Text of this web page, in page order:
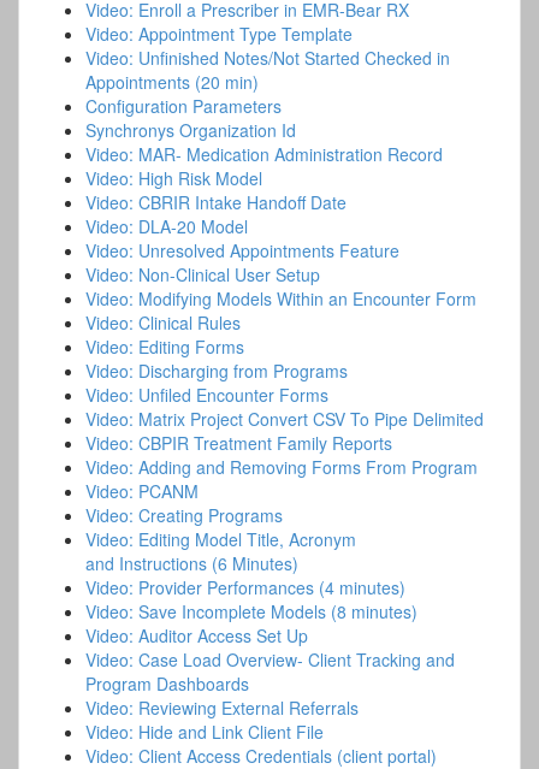
Video: Enroll a Prescriber in EMR-Bear RX
Video: Appointment Type Template
Video: Unfinished Notes/Not Started Checked in
Appointments (20 min)
Configuration Parameters
Synchronys Organization Id
Video: MAR- Medication Administration Record
Video: High Risk Model
Video: CBRIR Intake Handoff Date
Video: DLA-20 Model
Video: Unresolved Appointments Feature
Video: Non-Clinical User Setup
Video: Modifying Models Within an Encounter Form
Video: Clinical Rules
Video: Editing Forms
Video: Discharging from Programs
Video: Unfiled Encounter Forms
Video: Matrix Project Convert CSV To Pipe Delimited
Video: CBPIR Treatment Family Reports
Video: Adding and Removing Forms From Program
Video: PCANM
Video: Creating Programs
Video: Editing Model Title, Acronym
and Instructions (6 Minutes)
Video: Provider Performances (4 minutes)
Video: Save Incomplete Models (8 minutes)
Video: Auditor Access Set Up
Video: Case Load Overview- Client Tracking and
Program Dashboards
Video: Reviewing External Referrals
Video: Hide and Link Client File
Video: Client Access Credentials (client portal)